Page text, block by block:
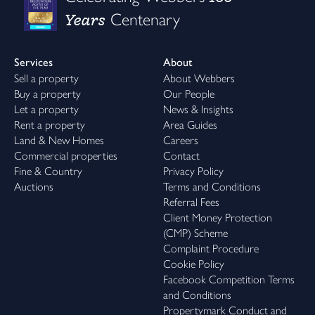
Years Centenary
Services
Sell a property
Buy a property
Let a property
Rent a property
Land & New Homes
Commercial properties
Fine & Country
Auctions
About
About Webbers
Our People
News & Insights
Area Guides
Careers
Contact
Privacy Policy
Terms and Conditions
Referral Fees
Client Money Protection
(CMP) Scheme
Complaint Procedure
Cookie Policy
Facebook Competition Terms
and Conditions
Propertymark Conduct and